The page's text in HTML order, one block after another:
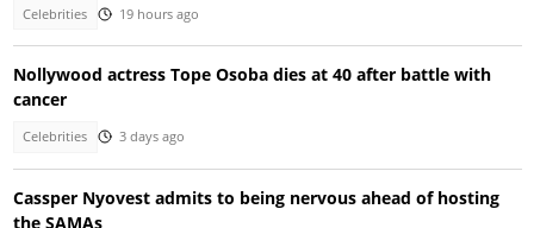
Celebrities 19 hours ago
Nollywood actress Tope Osoba dies at 40 after battle with
cancer
Celebrities 3 days ago
Cassper Nyovest admits to being nervous ahead of hosting
the SAMAs